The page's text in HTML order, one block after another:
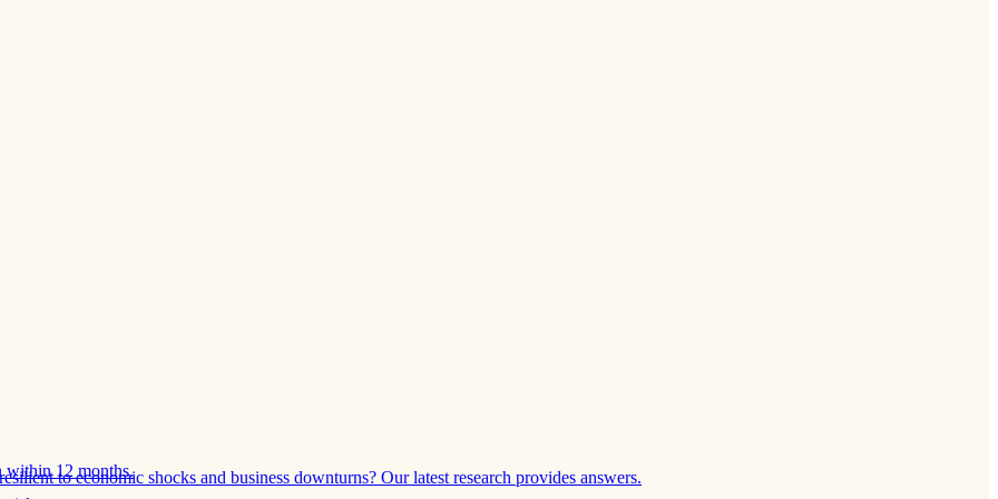
to economic shocks and business downturns? Our latest research provides answers.
within 12 months.